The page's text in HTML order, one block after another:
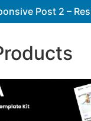
Post 2 –